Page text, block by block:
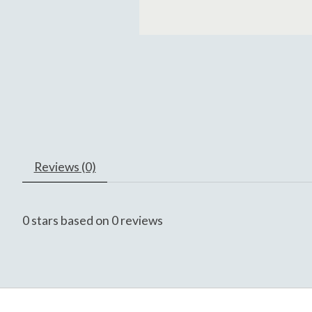
Reviews (0)
0stars based on 0reviews